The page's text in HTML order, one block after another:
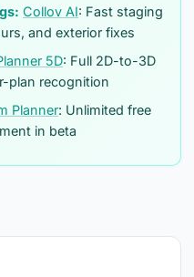
Collov AI: Fast staging
and exterior fixes
5D: Full 2D-to-3D
plan recognition
Planner: Unlimited free
in beta